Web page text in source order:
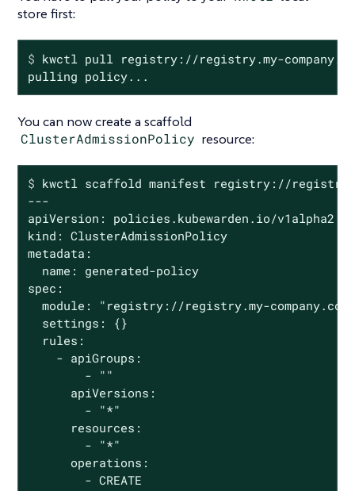
store first:
$ kwctl pull registry://registry.my-
pulling policy...
You can now create a scaffold
ClusterAdmissionPolicy resource:
$ kwctl scaffold manifest registry://
---
apiVersion: policies.kubewarden.io/v1alpha2
kind: ClusterAdmissionPolicy
metadata:
  name: generated-policy
spec:
module: "registry://registry.my-
  settings: {}
  rules:
    - apiGroups:
        - ""
      apiVersions:
        - "*"
      resources:
        - "*"
      operations:
        - CREATE